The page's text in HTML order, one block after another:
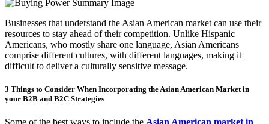
Businesses that understand the Asian American market can use their
resources to stay ahead of their competition. Unlike Hispanic
Americans, who mostly share one language, Asian Americans
comprise different cultures, with different languages, making it
difficult to deliver a culturally sensitive message.
3 Things to Consider When Incorporating the Asian American Market in
your B2B and B2C Strategies
Some of the best ways to include the Asian American market in